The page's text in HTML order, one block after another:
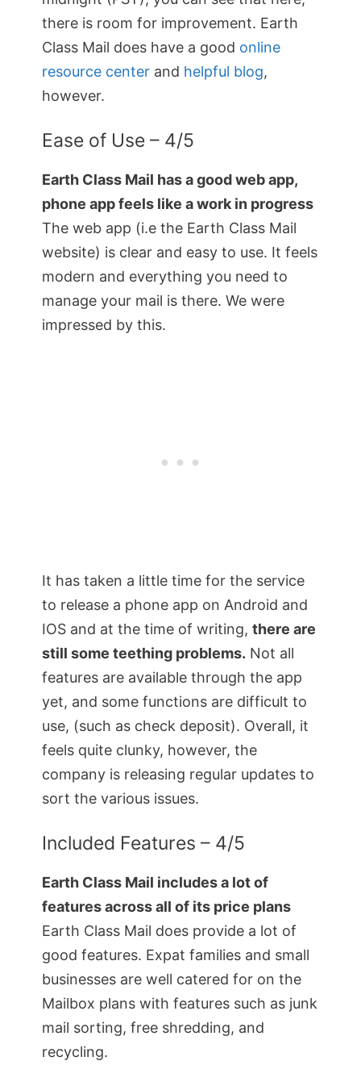
there is room for improvement. Earth
Class Mail does have a good online
resource center and helpful blog,
however.
Ease of Use – 4/5
Earth Class Mail has a good web app,
phone app feels like a work in progress
The web app (i.e the Earth Class Mail
website) is clear and easy to use. It feels
modern and everything you need to
manage your mail is there. We were
impressed by this.
It has taken a little time for the service
to release a phone app on Android and
IOS and at the time of writing, there are
still some teething problems. Not all
features are available through the app
yet, and some functions are difficult to
use, (such as check deposit). Overall, it
feels quite clunky, however, the
company is releasing regular updates to
sort the various issues.
Included Features – 4/5
Earth Class Mail includes a lot of
features across all of its price plans
Earth Class Mail does provide a lot of
good features. Expat families and small
businesses are well catered for on the
Mailbox plans with features such as junk
mail sorting, free shredding, and
recycling.